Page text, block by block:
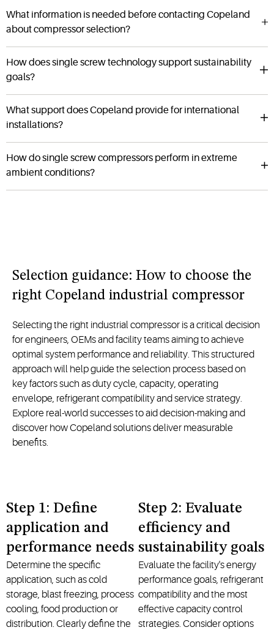
What information is needed before contacting Copeland
about compressor selection?
How does single screw technology support sustainability
goals?
What support does Copeland provide for international
installations?
How do single screw compressors perform in extreme
ambient conditions?
Selection guidance: How to choose the
right Copeland industrial compressor
Selecting the right industrial compressor is a critical decision
for engineers, OEMs and facility teams aiming to achieve
optimal system performance and reliability. This structured
approach will help guide the selection process based on
key factors such as duty cycle, capacity, operating
envelope, refrigerant compatibility and service strategy.
Explore real-world successes to aid decision-making and
discover how Copeland solutions deliver measurable
benefits.
Step 1: Define
application and
performance needs
Determine the specific
application, such as cold
storage, blast freezing, process
cooling, food production or
distribution. Clearly define the
Step 2: Evaluate
efficiency and
sustainability goals
Evaluate the facility's energy
performance goals, refrigerant
compatibility and the most
effective capacity control
strategies. Consider options